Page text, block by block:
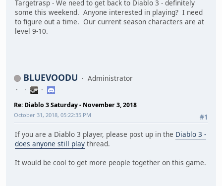
Targetrasp - We need to get back to Diablo 3 - definitely
some this weekend. Anyone interested in playing? I need
to figure out a time. Our current season characters are at
level 9-10.
BLUEVOODU Administrator
Re: Diablo 3 Saturday - November 3, 2018
#1
October 31, 2018, 05:22:35 PM
If you are a Diablo 3 player, please post up in the Diablo 3 -
does anyone still play thread.
It would be cool to get more people together on this game.